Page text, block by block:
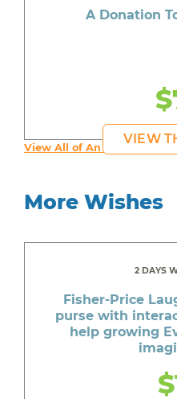
A Donation
VIEW
View All of An inspiring
More Wishes
2 DAYS
Fisher-Price
purse with
help growing